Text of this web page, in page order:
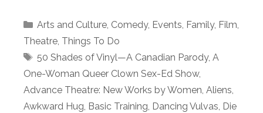
Categories
Arts and Culture, Comedy, Events, Family, Film,
Theatre, Things To Do
Tags
50 Shades of Vinyl—A Canadian Parody, A
One-Woman Queer Clown Sex-Ed Show,
Advance Theatre: New Works by Women, Aliens,
Awkward Hug, Basic Training, Dancing Vulvas, Die